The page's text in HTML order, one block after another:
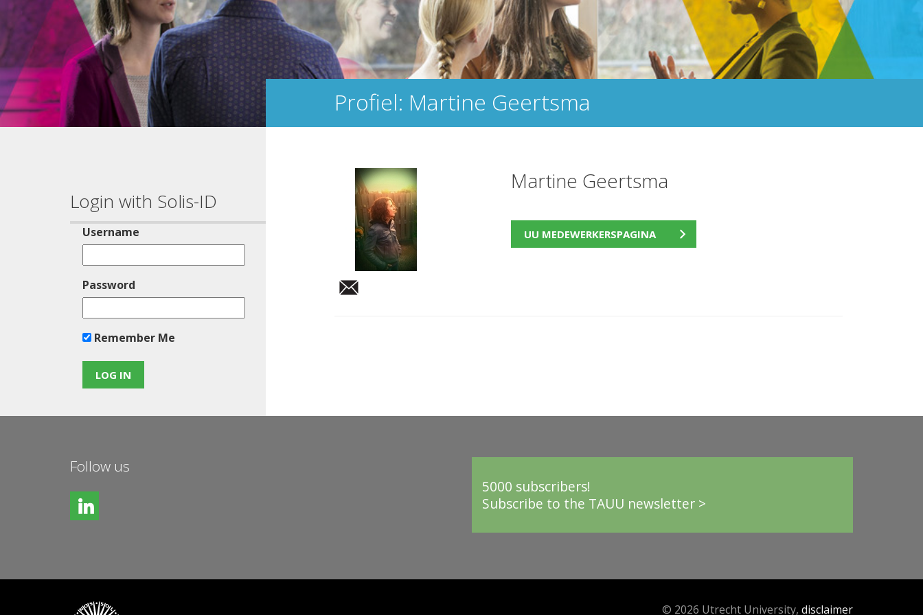
Login with Solis-ID
Username
Password
Remember Me
Profiel: Martine Geertsma
Martine Geertsma
UU MEDEWERKERSPAGINA
Follow us
5000 subscribers!
Subscribe to the TAUU newsletter >
© 2026 Utrecht University, disclaimer